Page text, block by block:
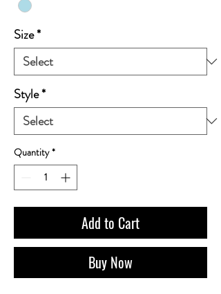
Size*
Style*
Quantity *
Add to Cart
Buy Now